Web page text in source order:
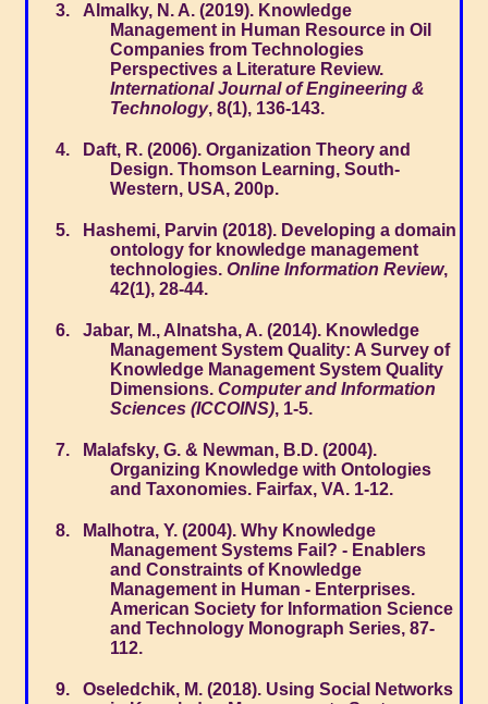
Almalky, N. A. (2019). Knowledge
Management in Human Resource in Oil
Companies from Technologies
Perspectives a Literature Review.
International Journal of Engineering &
Technology, 8(1), 136-143.
Daft, R. (2006). Organization Theory and
Design. Thomson Learning, South-
Western, USA, 200p.
Hashemi, Parvin (2018). Developing a domain
ontology for knowledge management
technologies. Online Information Review,
42(1), 28-44.
Jabar, M., Alnatsha, A. (2014). Knowledge
Management System Quality: A Survey of
Knowledge Management System Quality
Dimensions. Computer and Information
Sciences (ICCOINS), 1-5.
Malafsky, G. & Newman, B.D. (2004).
Organizing Knowledge with Ontologies
and Taxonomies. Fairfax, VA. 1-12.
Malhotra, Y. (2004). Why Knowledge
Management Systems Fail? - Enablers
and Constraints of Knowledge
Management in Human - Enterprises.
American Society for Information Science
and Technology Monograph Series, 87-
112.
Oseledchik, M. (2018). Using Social Networks